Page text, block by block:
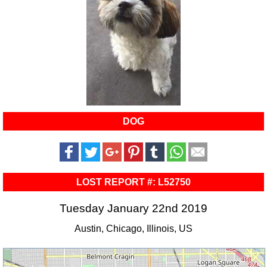
DOG
LOST REPORT #: L52750
Tuesday January 22nd 2019
Austin, Chicago, Illinois, US